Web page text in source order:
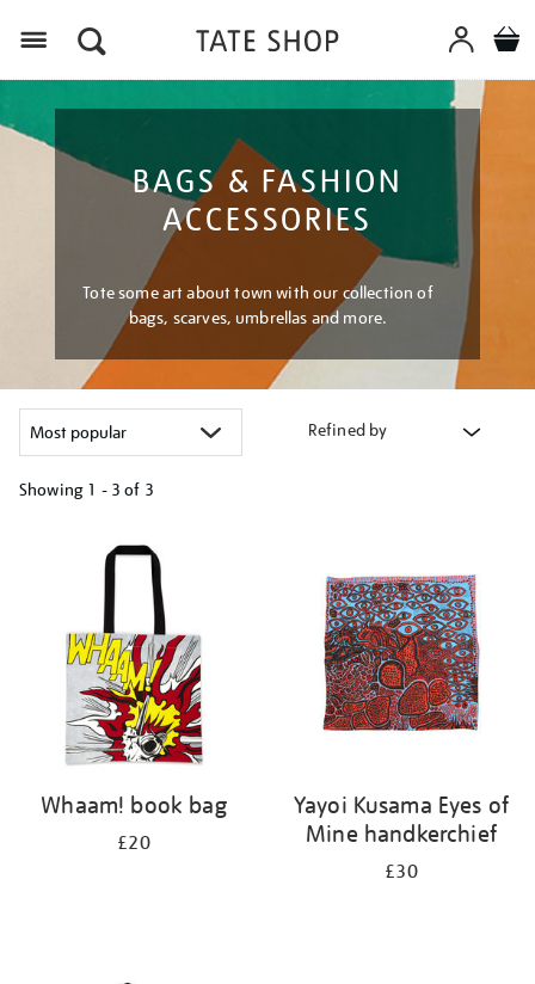
BAGS & FASHION
ACCESSORIES
Tote some art about town with our collection of
bags, scarves, umbrellas and more.
Refined by
Showing 1 - 3 of 3
Whaam! book bag
£20
Yayoi Kusama Eyes of
Mine handkerchief
£30